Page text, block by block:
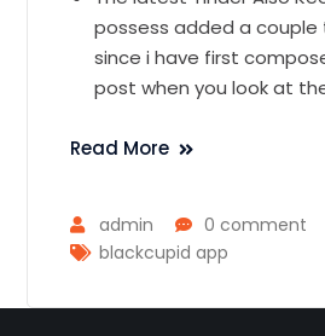
possess added a couple
since i have first
post when you look at the
Read More
admin
0 comment
blackcupid app